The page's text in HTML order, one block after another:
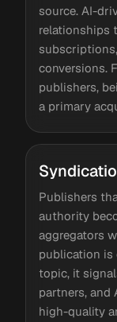
source. AI-
relationships
conversions.
publishers,
a primary
Publishers
authority
aggregators
publication is
topic, it
partners, and
high-quality